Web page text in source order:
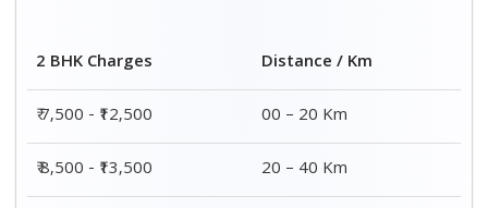
2 BHK Charges
Distance / Km
₹ 7,500 - ₹12,500
00 – 20 Km
₹ 8,500 - ₹13,500
20 – 40 Km